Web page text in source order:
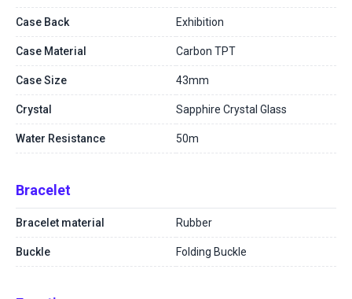
Case Back Exhibition
Case Material Carbon TPT
Case Size 43mm
Crystal Sapphire Crystal Glass
Water Resistance 50m
Bracelet
Bracelet material Rubber
Buckle Folding Buckle